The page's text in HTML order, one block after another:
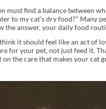
must find a balance between
to my cat's dry food?" Many
the answer, your daily food
it should feel like an act of
for your pet, not just feed it.
the care that makes your cat